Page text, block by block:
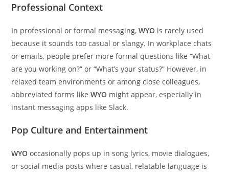
Professional Context
In professional or formal messaging,WYO is rarely used
because it sounds too casual or slangy. In workplace chats
or emails, people prefer more formal questions like “What
are you working on?” or “What’s your status?” However, in
relaxed team environments or among close colleagues,
abbreviated forms likeWYO might appear, especially in
instant messaging apps like Slack.
Pop Culture and Entertainment
WYO occasionally pops up in song lyrics, movie dialogues,
or social media posts where casual, relatable language is